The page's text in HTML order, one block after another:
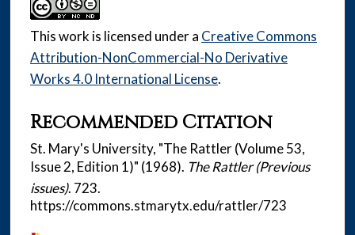
This work is licensed under a Creative Commons
Attribution-NonCommercial-No Derivative
Works 4.0 International License.
Recommended Citation
St. Mary's University, "The Rattler (Volume 53,
Issue 2, Edition 1)" (1968). The Rattler (Previous
issues). 723.
https://commons.stmarytx.edu/rattler/723